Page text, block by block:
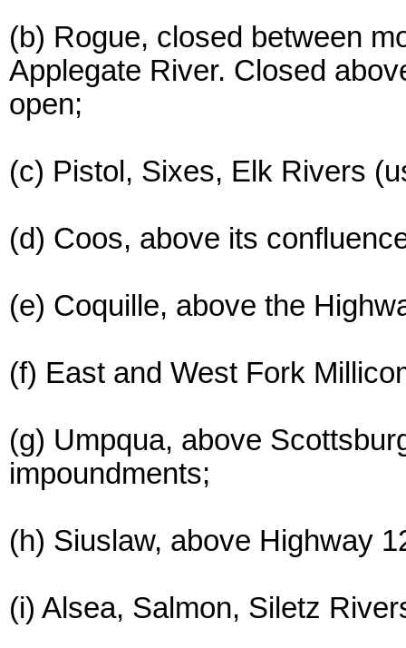
(b) Rogue, closed between
Applegate River. Closed
open;
(c) Pistol, Sixes, Elk Rivers
(d) Coos, above its
(e) Coquille, above the
(f) East and West Fork
(g) Umpqua, above
impoundments;
(h) Siuslaw, above Highway
(i) Alsea, Salmon, Siletz